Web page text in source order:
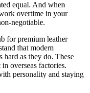
equal. And when
overtime in your
negotiable.
for premium leather
that modern
hard as they do. These
overseas factories.
personality and staying